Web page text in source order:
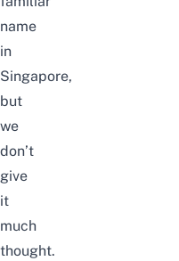
name
in
Singapore,
but
we
don’t
give
it
much
thought.